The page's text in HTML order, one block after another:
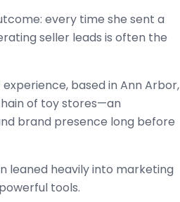
every time she sent a
seller leads is often the
based in Ann Arbor,
of toy stores—an
brand presence long before
leaned heavily into marketing
tools.